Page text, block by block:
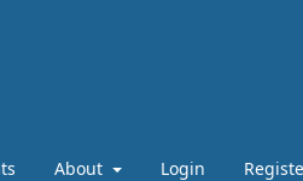
About Login